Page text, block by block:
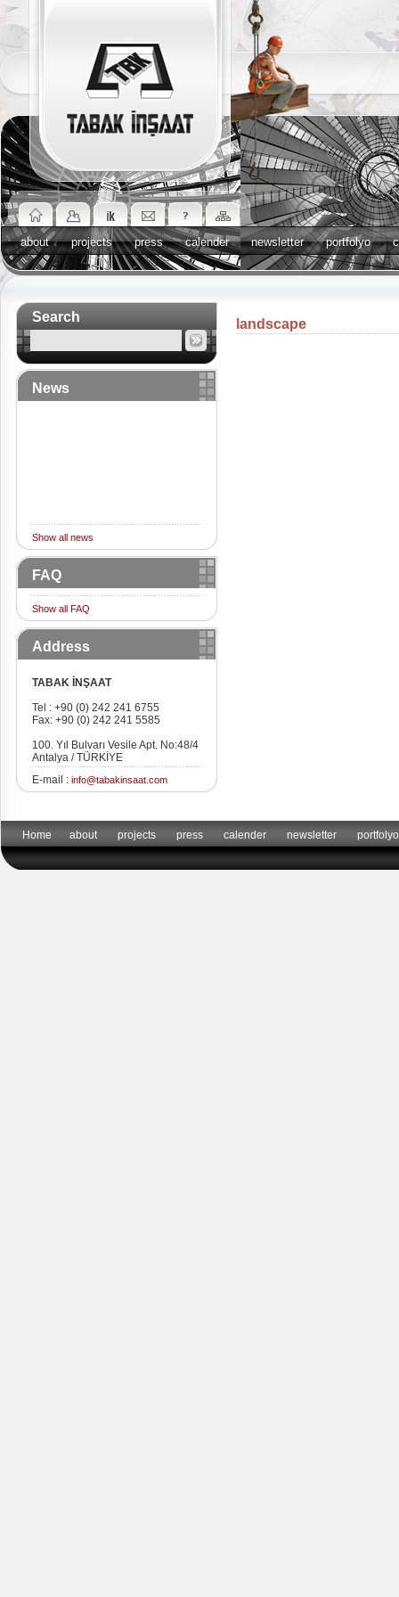
about projects press calender newsletter portfolyo
Search
News
Show all news
FAQ
Show all FAQ
Address
TABAK İNŞAAT
Tel : +90 (0) 242 241 6755
Fax: +90 (0) 242 241 5585
100. Yıl Bulvarı Vesile Apt. No:48/4
Antalya / TÜRKİYE
E-mail : info@tabakinsaat.com
landscape
Home about projects press calender newsletter portfolyo